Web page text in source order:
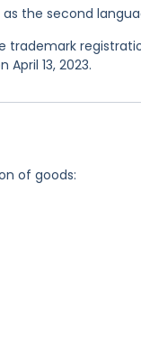
the second
13, 2023.
of goods: